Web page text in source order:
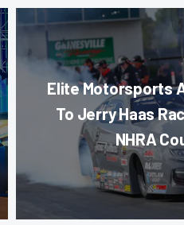
Elite Motorsports
To Jerry Haas
NHRA